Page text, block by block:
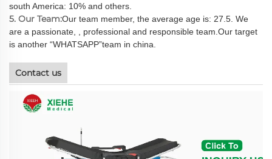
south America: 10% and others.
5. Our Team:Our team member, the average age is: 27.5. We
are a passionate, , professional and responsible team.Our target
is another “WHATSAPP”team in china.
Contact us